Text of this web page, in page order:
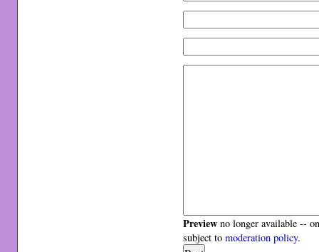
Preview no longer available --
subject tomoderation policy.